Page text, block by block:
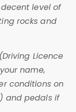
level of
rocks and
Licence
name,
conditions on
and pedals if